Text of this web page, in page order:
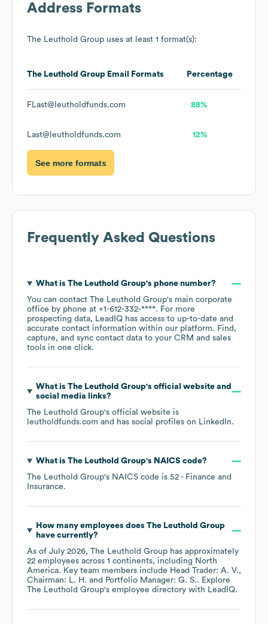
Address Formats
The Leuthold Group uses at least 1 format(s):
The Leuthold Group Email Formats Percentage
FLast@leutholdfunds.com 88%
Last@leutholdfunds.com 12%
See more formats
Frequently Asked Questions
What is The Leuthold Group's phone number?
You can contact The Leuthold Group's main corporate
office by phone at +1-612-332-****. For more
prospecting data, LeadIQ has access to up-to-date and
accurate contact information within our platform. Find,
capture, and sync contact data to your CRM and sales
tools in one click.
What is The Leuthold Group's official website and
social media links?
The Leuthold Group's official website is
leutholdfunds.com and has social profiles on LinkedIn.
What is The Leuthold Group's NAICS code?
The Leuthold Group's NAICS code is 52 - Finance and
Insurance.
How many employees does The Leuthold Group
have currently?
As of July 2026, The Leuthold Group has approximately
22 employees across 1 continents, including North
America. Key team members include Head Trader: A. V.
Chairman: L. H.
Portfolio Manager: G. S.. Explore
The Leuthold Group's employee directory with LeadIQ.